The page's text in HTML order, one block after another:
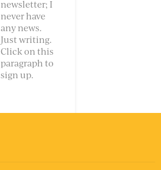
newsletter; I
never have
any news.
Just writing.
Click on this
paragraph to
sign up.